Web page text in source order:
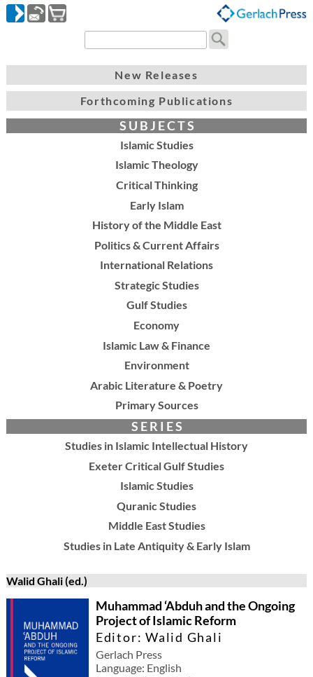
New Releases
Forthcoming Publications
S U B J E C T S
Islamic Studies
Islamic Theology
Critical Thinking
Early Islam
History of the Middle East
Politics & Current Affairs
International Relations
Strategic Studies
Gulf Studies
Economy
Islamic Law & Finance
Environment
Arabic Literature & Poetry
Primary Sources
S E R I E S
Studies in Islamic Intellectual History
Exeter Critical Gulf Studies
Islamic Studies
Quranic Studies
Middle East Studies
Studies in Late Antiquity & Early Islam
Walid Ghali (ed.)
Muhammad ‘Abduh and the Ongoing
Project of Islamic Reform
Editor: Walid Ghali
Gerlach Press
Language: English